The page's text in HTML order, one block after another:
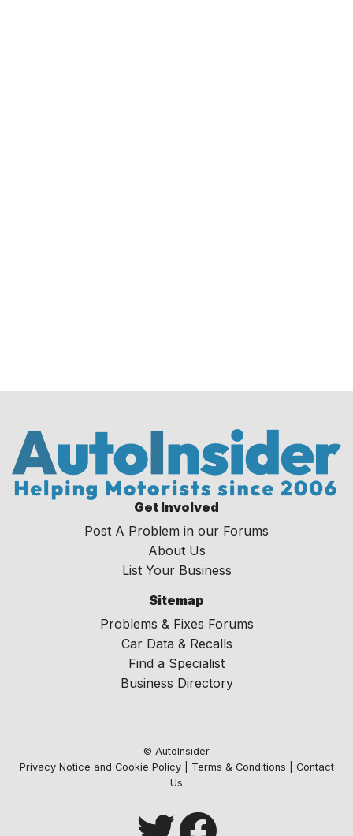
Get Involved
Post A Problem in our Forums
About Us
List Your Business
Sitemap
Problems & Fixes Forums
Car Data & Recalls
Find a Specialist
Business Directory
© AutoInsider
Privacy Notice and Cookie Policy| Terms & Conditions
Contact
Us